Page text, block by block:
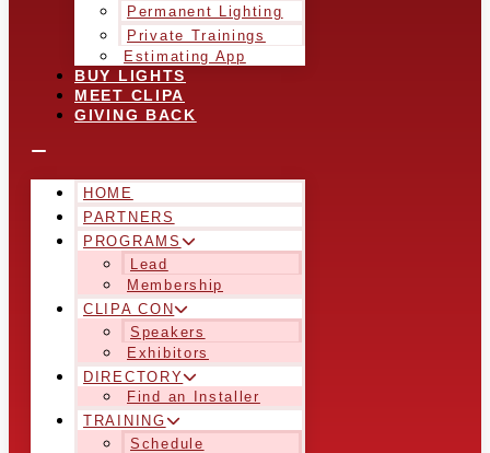
Permanent Lighting
Private Trainings
Estimating App
BUY LIGHTS
MEET CLIPA
GIVING BACK
HOME
PARTNERS
PROGRAMS
Lead
Membership
CLIPA CON
Speakers
Exhibitors
DIRECTORY
Find an Installer
TRAINING
Schedule